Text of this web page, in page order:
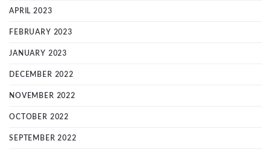
APRIL 2023
FEBRUARY 2023
JANUARY 2023
DECEMBER 2022
NOVEMBER 2022
OCTOBER 2022
SEPTEMBER 2022